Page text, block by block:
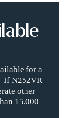
for a
If N252VR
other
15,000